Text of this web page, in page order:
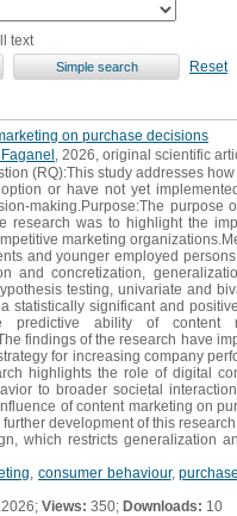
text
Reset
on purchase decisions
, 2026, original scientific
(RQ):This study addresses
or have not yet
making.Purpose:The
research was to highlight the
marketing
and younger employed
and concretization,
testing, univariate and
statistically significant and
predictive ability of content
findings of the research have
for increasing company
highlights the role of digital
to broader societal
of content marketing on
development of this
which restricts generalization
consumer behaviour,
Views: 350; Downloads: 10